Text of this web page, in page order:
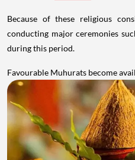
Because of these religious
conducting major ceremonies
during this period.
Favourable Muhurats become